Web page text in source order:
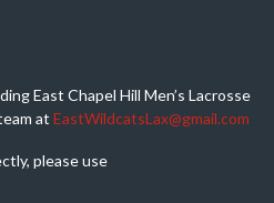
East Chapel Hill Men’s Lacrosse
at EastWildcatsLax@gmail.com
please use